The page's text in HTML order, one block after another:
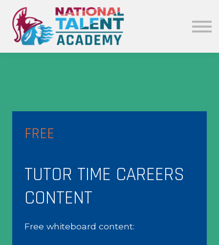
Our Policies
About
Sign in
FREE
TUTOR TIME CAREERS
CONTENT
Free whiteboard content: